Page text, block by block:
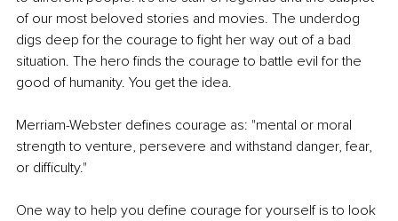
of our most beloved stories and movies. The underdog
digs deep for the courage to fight her way out of a bad
situation. The hero finds the courage to battle evil for the
good of humanity. You get the idea.
Merriam-Webster defines courage as: "mental or moral
strength to venture, persevere and withstand danger, fear,
or difficulty."
One way to help you define courage for yourself is to look